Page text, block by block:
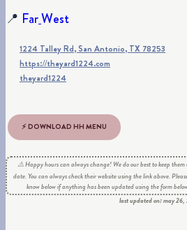
📍 FarWest
1224 Talley Rd, San Antonio, TX 78253
https://theyard1224.com
theyard1224
⚡ DOWNLOAD HH MENU
⚠️ Happy hours can always change! We do our best to keep them
date. You can always check their website using the link above.
know below if anything has been updated using the form
last updated on: may